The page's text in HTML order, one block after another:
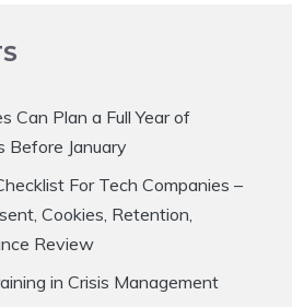
Can Plan a Full Year of
Before January
For Tech Companies –
Cookies, Retention,
Review
in Crisis Management